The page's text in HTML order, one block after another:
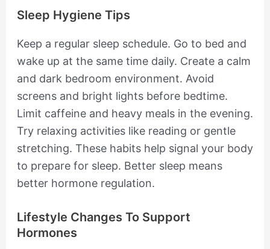
Sleep Hygiene Tips
Keep a regular sleep schedule. Go to bed and
wake up at the same time daily. Create a calm
and dark bedroom environment. Avoid
screens and bright lights before bedtime.
Limit caffeine and heavy meals in the evening.
Try relaxing activities like reading or gentle
stretching. These habits help signal your body
to prepare for sleep. Better sleep means
better hormone regulation.
Lifestyle Changes To Support
Hormones